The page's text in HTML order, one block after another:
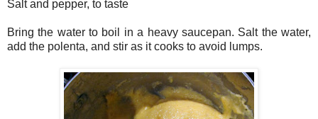
Salt and pepper, to taste
Bring the water to boil in a heavy saucepan. Salt the water,
add the polenta, and stir as it cooks to avoid lumps.